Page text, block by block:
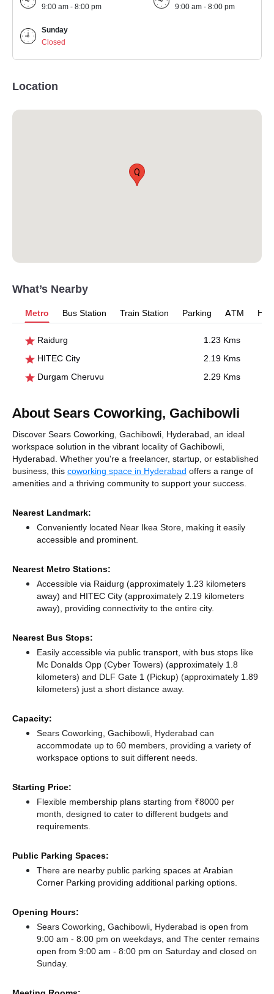
9:00 am - 8:00 pm
9:00 am - 8:00 pm
Sunday
Closed
Location
Q
What’s Nearby
Metro Bus Station Train Station Parking ATM
Raidurg
1.23 Kms
HITEC City
2.19 Kms
Durgam Cheruvu
2.29 Kms
About Sears Coworking, Gachibowli
Discover Sears Coworking, Gachibowli, Hyderabad, an ideal
workspace solution in the vibrant locality of Gachibowli,
Hyderabad. Whether you're a freelancer, startup, or established
business, this coworking space in Hyderabad offers a range of
amenities and a thriving community to support your success.
Nearest Landmark:
Conveniently located Near Ikea Store, making it easily
accessible and prominent.
Nearest Metro Stations:
Accessible via Raidurg (approximately 1.23 kilometers
away) and HITEC City (approximately 2.19 kilometers
away), providing connectivity to the entire city.
Nearest Bus Stops:
Easily accessible via public transport, with bus stops like
Mc Donalds Opp (Cyber Towers) (approximately 1.8
kilometers) and DLF Gate 1 (Pickup) (approximately 1.89
kilometers) just a short distance away.
Capacity:
Sears Coworking, Gachibowli, Hyderabad can
accommodate up to 60 members, providing a variety of
workspace options to suit different needs.
Starting Price:
Flexible membership plans starting from ₹8000 per
month, designed to cater to different budgets and
requirements.
Public Parking Spaces:
There are nearby public parking spaces at Arabian
Corner Parking providing additional parking options.
Opening Hours:
Sears Coworking, Gachibowli, Hyderabad is open from
9:00 am - 8:00 pm on weekdays, and The center remains
open from 9:00 am - 8:00 pm on Saturday and closed on
Sunday.